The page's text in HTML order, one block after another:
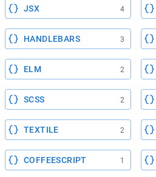
JSX 4
HANDLEBARS 3
ELM 2
SCSS 2
TEXTILE 2
COFFEESCRIPT 1